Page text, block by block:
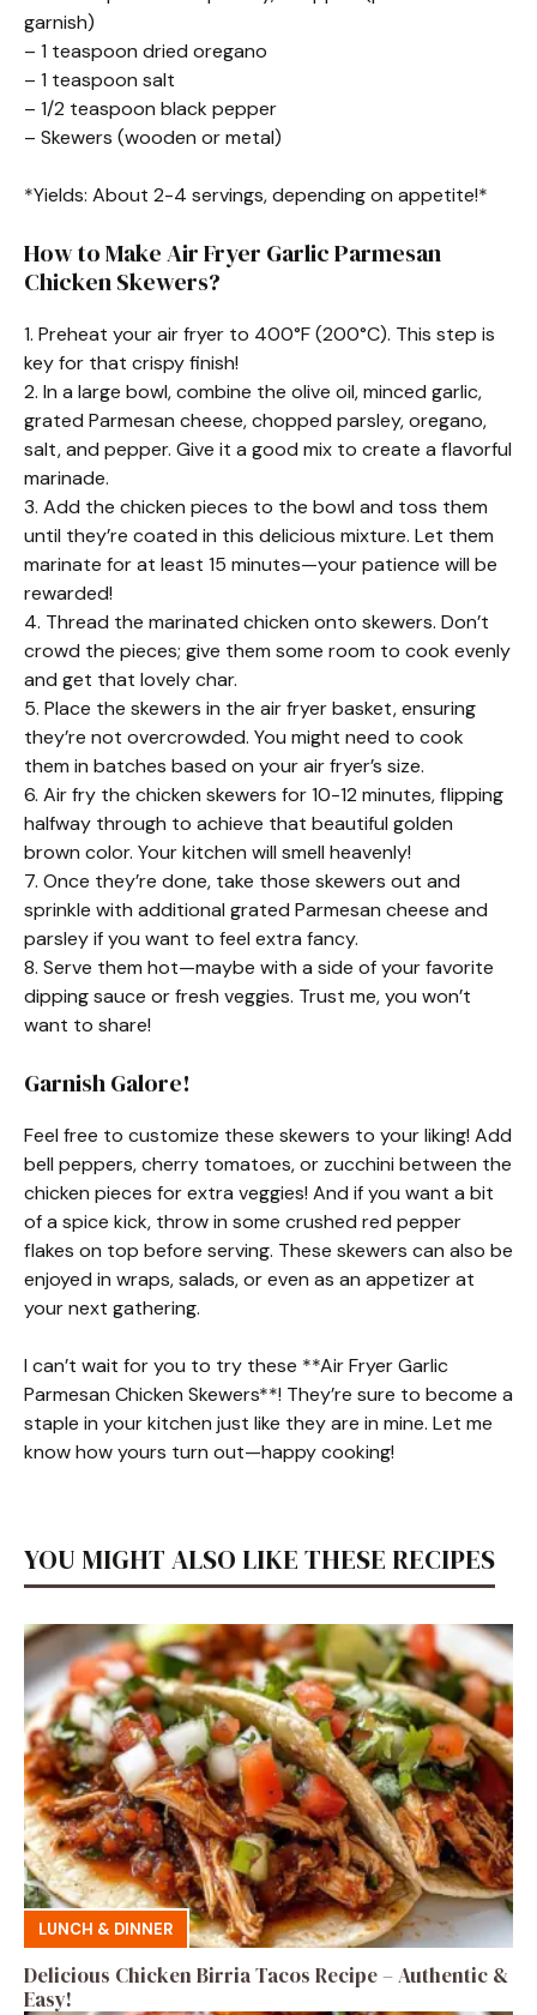
garnish)
– 1 teaspoon dried oregano
– 1 teaspoon salt
– 1/2 teaspoon black pepper
– Skewers (wooden or metal)
*Yields: About 2-4 servings, depending on appetite!*
How to Make Air Fryer Garlic Parmesan
Chicken Skewers?
1. Preheat your air fryer to 400°F (200°C). This step is
key for that crispy finish!
2. In a large bowl, combine the olive oil, minced garlic,
grated Parmesan cheese, chopped parsley, oregano,
salt, and pepper. Give it a good mix to create a flavorful
marinade.
3. Add the chicken pieces to the bowl and toss them
until they’re coated in this delicious mixture. Let them
marinate for at least 15 minutes—your patience will be
rewarded!
4. Thread the marinated chicken onto skewers. Don’t
crowd the pieces; give them some room to cook evenly
and get that lovely char.
5. Place the skewers in the air fryer basket, ensuring
they’re not overcrowded. You might need to cook
them in batches based on your air fryer’s size.
6. Air fry the chicken skewers for 10-12 minutes, flipping
halfway through to achieve that beautiful golden
brown color. Your kitchen will smell heavenly!
7. Once they’re done, take those skewers out and
sprinkle with additional grated Parmesan cheese and
parsley if you want to feel extra fancy.
8. Serve them hot—maybe with a side of your favorite
dipping sauce or fresh veggies. Trust me, you won’t
want to share!
Garnish Galore!
Feel free to customize these skewers to your liking! Add
bell peppers, cherry tomatoes, or zucchini between the
chicken pieces for extra veggies! And if you want a bit
of a spice kick, throw in some crushed red pepper
flakes on top before serving. These skewers can also be
enjoyed in wraps, salads, or even as an appetizer at
your next gathering.
I can’t wait for you to try these **Air Fryer Garlic
Parmesan Chicken Skewers**! They’re sure to become a
staple in your kitchen just like they are in mine. Let me
know how yours turn out—happy cooking!
YOU MIGHT ALSO LIKE THESE RECIPES
LUNCH & DINNER
Delicious Chicken Birria Tacos Recipe – Authentic &
Easy!